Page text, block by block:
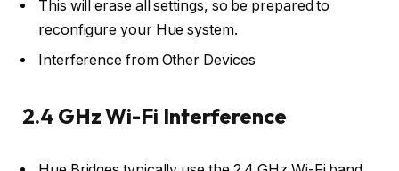
This will erase all settings, so be prepared to
reconfigure your Hue system.
Interference from Other Devices
2.4 GHz Wi-Fi Interference